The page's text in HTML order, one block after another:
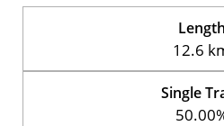
Length
12.6
Single